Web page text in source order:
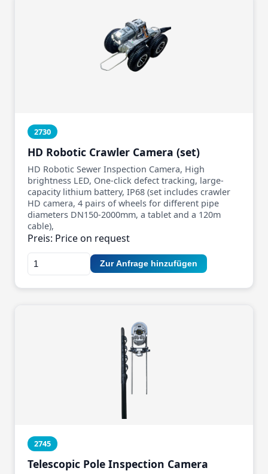
2730
HD Robotic Crawler Camera (set)
HD Robotic Sewer Inspection Camera, High
brightness LED, One-click defect tracking, large-
capacity lithium battery, IP68 (set includes crawler
HD camera, 4 pairs of wheels for different pipe
diameters DN150-2000mm, a tablet and a 120m
cable),
Preis: Price on request
Zur Anfrage hinzufügen
2745
Telescopic Pole Inspection Camera